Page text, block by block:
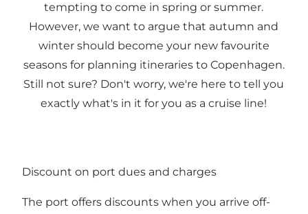
tempting to come in spring or summer.
However, we want to argue that autumn and
winter should become your new favourite
seasons for planning itineraries to Copenhagen.
Still not sure? Don't worry, we're here to tell you
exactly what's in it for you as a cruise line!
Discount on port dues and charges
The port offers discounts when you arrive off-